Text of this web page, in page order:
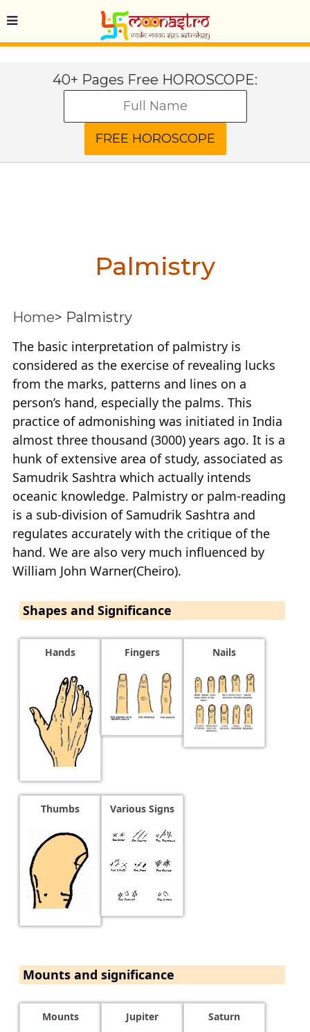
40+ Pages Free HOROSCOPE:
Palmistry
Home> Palmistry
The basic interpretation of palmistry is
considered as the exercise of revealing lucks
from the marks, patterns and lines on a
person’s hand, especially the palms. This
practice of admonishing was initiated in India
almost three thousand (3000) years ago. It is a
hunk of extensive area of study, associated as
Samudrik Sashtra which actually intends
oceanic knowledge. Palmistry or palm-reading
is a sub-division of Samudrik Sashtra and
regulates accurately with the critique of the
hand. We are also very much influenced by
William John Warner(Cheiro).
Shapes and Significance
Hands Fingers Nails
Thumbs Various Signs
Mounts and significance
Mounts Jupiter Saturn